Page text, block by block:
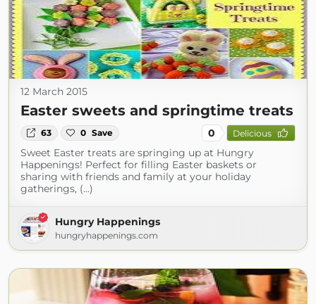
12 March 2015
Easter sweets and springtime treats
63 0 Save 0 Delicious
Sweet Easter treats are springing up at Hungry
Happenings! Perfect for filling Easter baskets or
sharing with friends and family at your holiday
gatherings, (...)
Hungry Happenings
hungryhappenings.com